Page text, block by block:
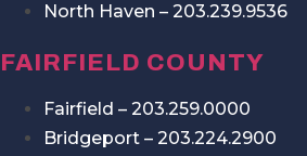
North Haven – 203.239.9536
FAIRFIELD COUNTY
Fairfield – 203.259.0000
Bridgeport – 203.224.2900